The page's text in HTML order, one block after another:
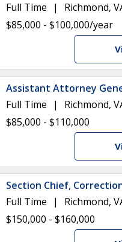
Full Time
Richmond,
$85,000 - $100,000/year
Assistant Attorney
Full Time
Richmond,
$85,000 - $110,000
Section Chief,
Full Time
Richmond,
$150,000 - $160,000